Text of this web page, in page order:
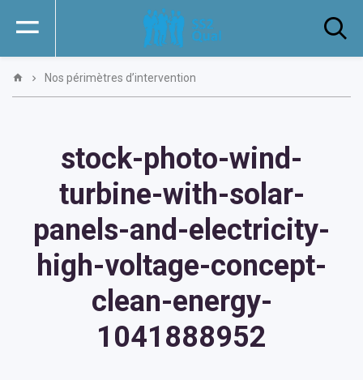
Nos périmètres d’intervention
stock-photo-wind-
turbine-with-solar-
panels-and-electricity-
high-voltage-concept-
clean-energy-
1041888952